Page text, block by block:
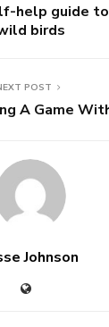
help guide
birds
POST
A Game
Johnson